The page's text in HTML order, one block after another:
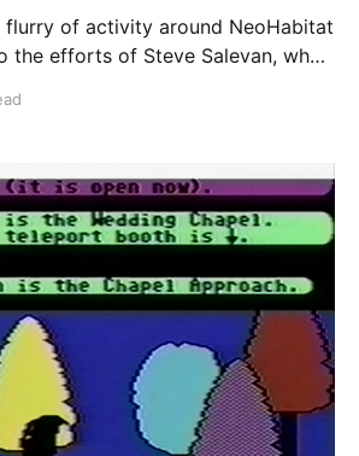
flurry of activity around NeoHabitat
the efforts of Steve Salevan, who
Habitat back online. In order